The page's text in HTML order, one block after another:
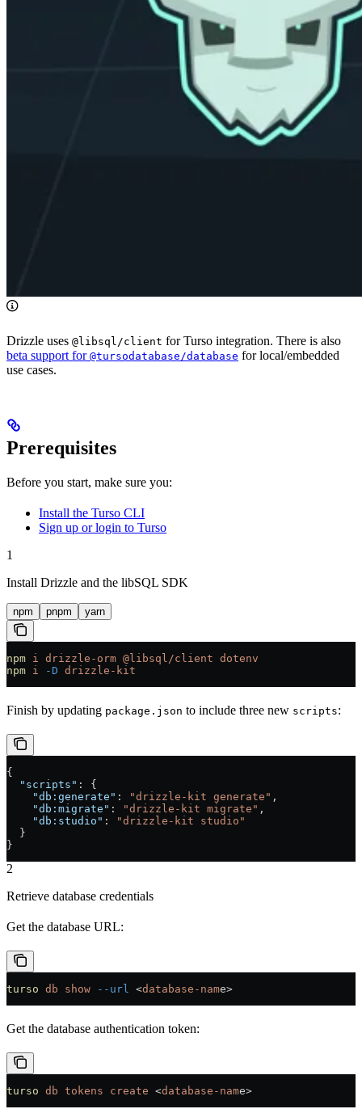
Drizzle uses @libsql/client for Turso integration. There is also
beta support for @tursodatabase/database for local/embedded
use cases.
Prerequisites
Before you start, make sure you:
Install the Turso CLI
Sign up or login to Turso
1
Install Drizzle and the libSQL SDK
npm pnpm yarn
npm i drizzle-orm @libsql/client dotenv
npm i -D drizzle-kit
Finish by updating package.json to include three new scripts:
{
  "scripts"
: {
    "db:generate"
: "drizzle-kit generate" ,
    "db:migrate"
: "drizzle-kit migrate" ,
    "db:studio"
:
"drizzle-kit studio"
  }
}
2
Retrieve database credentials
Get the database URL:
turso db show --url <database-name>
Get the database authentication token:
turso db tokens create <database-name>